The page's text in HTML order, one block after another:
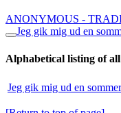
ANONYMOUS -
Jeg gik mig ud en
Alphabetical listing of
Jeg gik mig ud en